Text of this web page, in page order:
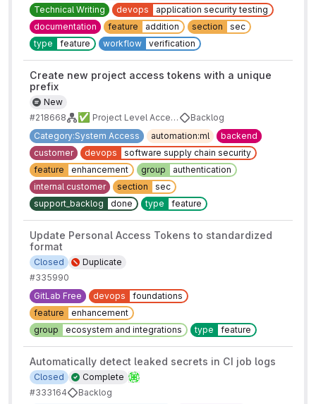
Technical Writing
devops
application security testing
documentation
feature addition section
sec
type
feature workflow verification
Create new project access tokens with a unique
prefix
New
#218668
✅ Project Level Access Tokens
Backlog
Category:System Access
automation:ml
backend
customer
devops
software supply chain security
feature
enhancement group
authentication
internal customer
section
sec
support_backlog
done type feature
Update Personal Access Tokens to standardized
format
Duplicate
Closed
#335990
GitLab Free
devops
foundations
feature
enhancement
group
ecosystem and integrations type feature
Automatically detect leaked secrets in CI job logs
Complete
Closed
#333164
Backlog